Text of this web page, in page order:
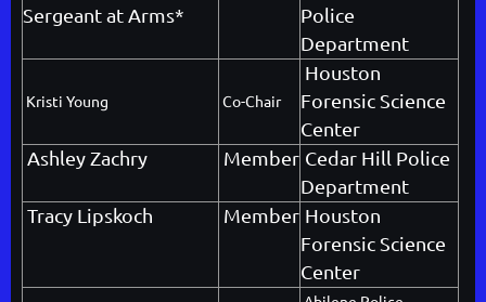
Sergeant at Arms*
Police
Department
Kristi Young Co-Chair
Houston
Forensic Science
Center
Ashley Zachry
Member Cedar Hill Police
Department
Tracy Lipskoch
Member Houston
Forensic Science
Center